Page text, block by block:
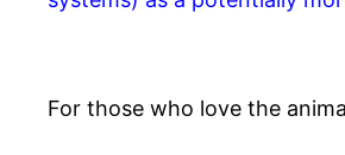
For those who love the